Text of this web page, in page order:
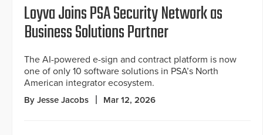
Loyva Joins PSA Security Network as
Business Solutions Partner
The AI-powered e-sign and contract platform is now
one of only 10 software solutions in PSA’s North
American integrator ecosystem.
By Jesse Jacobs Mar 12, 2026